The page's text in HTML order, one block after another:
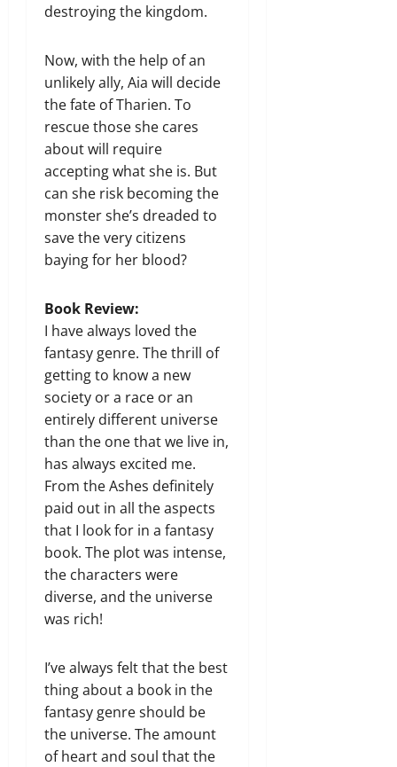
destroying the kingdom.
Now, with the help of an
unlikely ally, Aia will decide
the fate of Tharien. To
rescue those she cares
about will require
accepting what she is. But
can she risk becoming the
monster she’s dreaded to
save the very citizens
baying for her blood?
Book Review:
I have always loved the
fantasy genre. The thrill of
getting to know a new
society or a race or an
entirely different universe
than the one that we live in,
has always excited me.
From the Ashes definitely
paid out in all the aspects
that I look for in a fantasy
book. The plot was intense,
the characters were
diverse, and the universe
was rich!
I’ve always felt that the best
thing about a book in the
fantasy genre should be
the universe. The amount
of heart and soul that the